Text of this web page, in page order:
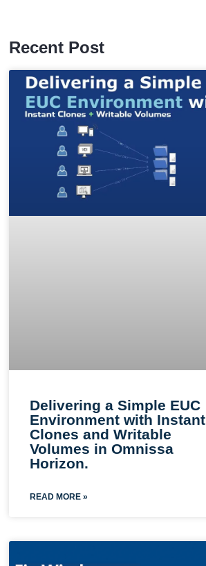
Recent Post
Delivering a Simple EUC
Environment with Instant
Clones and Writable
Volumes in Omnissa
Horizon.
READ MORE »